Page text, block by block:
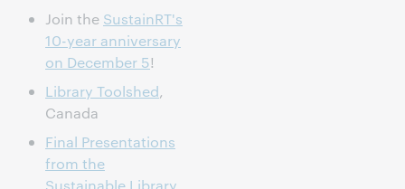
Join the SustainRT's
10-year anniversary
on December 5!
Library Toolshed,
Canada
Final Presentations
from the
Sustainable Library